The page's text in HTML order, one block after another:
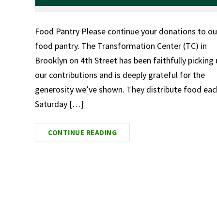
Food Pantry Please continue your donations to
food pantry. The Transformation Center (TC) in
Brooklyn on 4th Street has been faithfully picking
our contributions and is deeply grateful for the
generosity we’ve shown. They distribute food
Saturday […]
CONTINUE READING